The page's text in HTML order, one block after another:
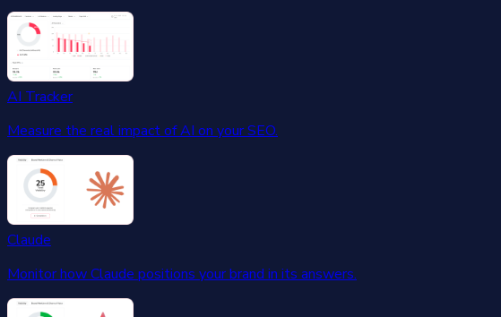
AI Tracker
Measure the real impact of AI on your SEO.
Claude
Monitor how Claude positions your brand in its answers.